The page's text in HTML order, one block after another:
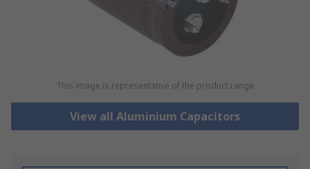
This image is representative of the product range
View all Aluminium Capacitors